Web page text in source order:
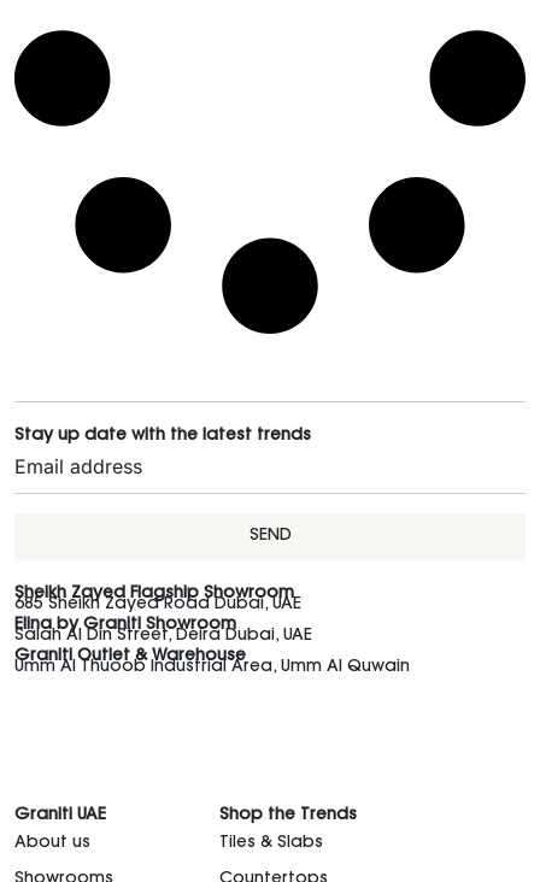
Stay up date with the latest trends
SEND
Sheikh Zayed Flagship Showroom
685 Sheikh Zayed Road Dubai, UAE
Elina by Graniti Showroom
Salah Al Din Street, Deira Dubai, UAE
Graniti Outlet & Warehouse
Umm Al Thuoob Industrial Area, Umm Al Quwain
Graniti UAE
About us
Shop the Trends
Tiles & Slabs